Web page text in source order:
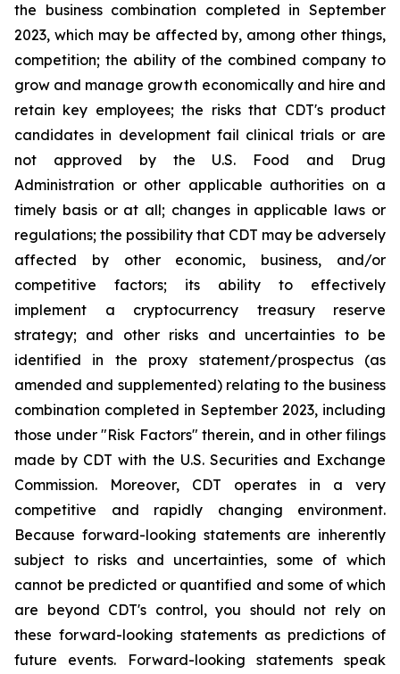
the business combination completed in September
2023, which may be affected by, among other things,
competition; the ability of the combined company to
grow and manage growth economically and hire and
retain key employees; the risks that CDT's product
candidates in development fail clinical trials or are
not approved by the U.S. Food and Drug
Administration or other applicable authorities on a
timely basis or at all; changes in applicable laws or
regulations; the possibility that CDT may be adversely
affected by other economic, business, and/or
competitive factors; its ability to effectively
implement a cryptocurrency treasury reserve
strategy; and other risks and uncertainties to be
identified in the proxy statement/prospectus (as
amended and supplemented) relating to the business
combination completed in September 2023, including
those under "Risk Factors" therein, and in other filings
made by CDT with the U.S. Securities and Exchange
Commission. Moreover, CDT operates in a very
competitive and rapidly changing environment.
Because forward-looking statements are inherently
subject to risks and uncertainties, some of which
cannot be predicted or quantified and some of which
are beyond CDT's control, you should not rely on
these forward-looking statements as predictions of
future events. Forward-looking statements speak